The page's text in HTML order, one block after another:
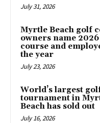
July 31, 2026
Myrtle Beach golf
owners name 2026
course and
the year
July 23, 2026
World’s largest
tournament in
Beach has sold out
July 16, 2026